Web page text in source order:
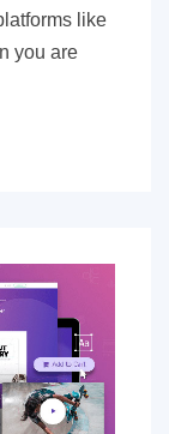
like
you are